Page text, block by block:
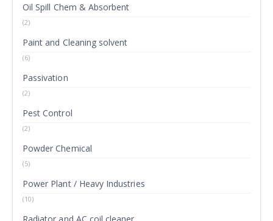
Oil Spill Chem & Absorbent
(2)
Paint and Cleaning solvent
(6)
Passivation
(2)
Pest Control
(2)
Powder Chemical
(5)
Power Plant / Heavy Industries
(10)
Radiator and AC coil cleaner